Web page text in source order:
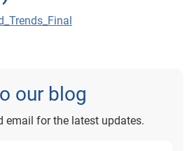
our blog
email for the latest updates.